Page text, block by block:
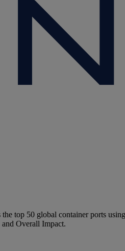
top 50 global container ports
Overall Impact.